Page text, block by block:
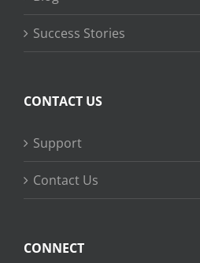
Success Stories
CONTACT US
Support
Contact Us
CONNECT